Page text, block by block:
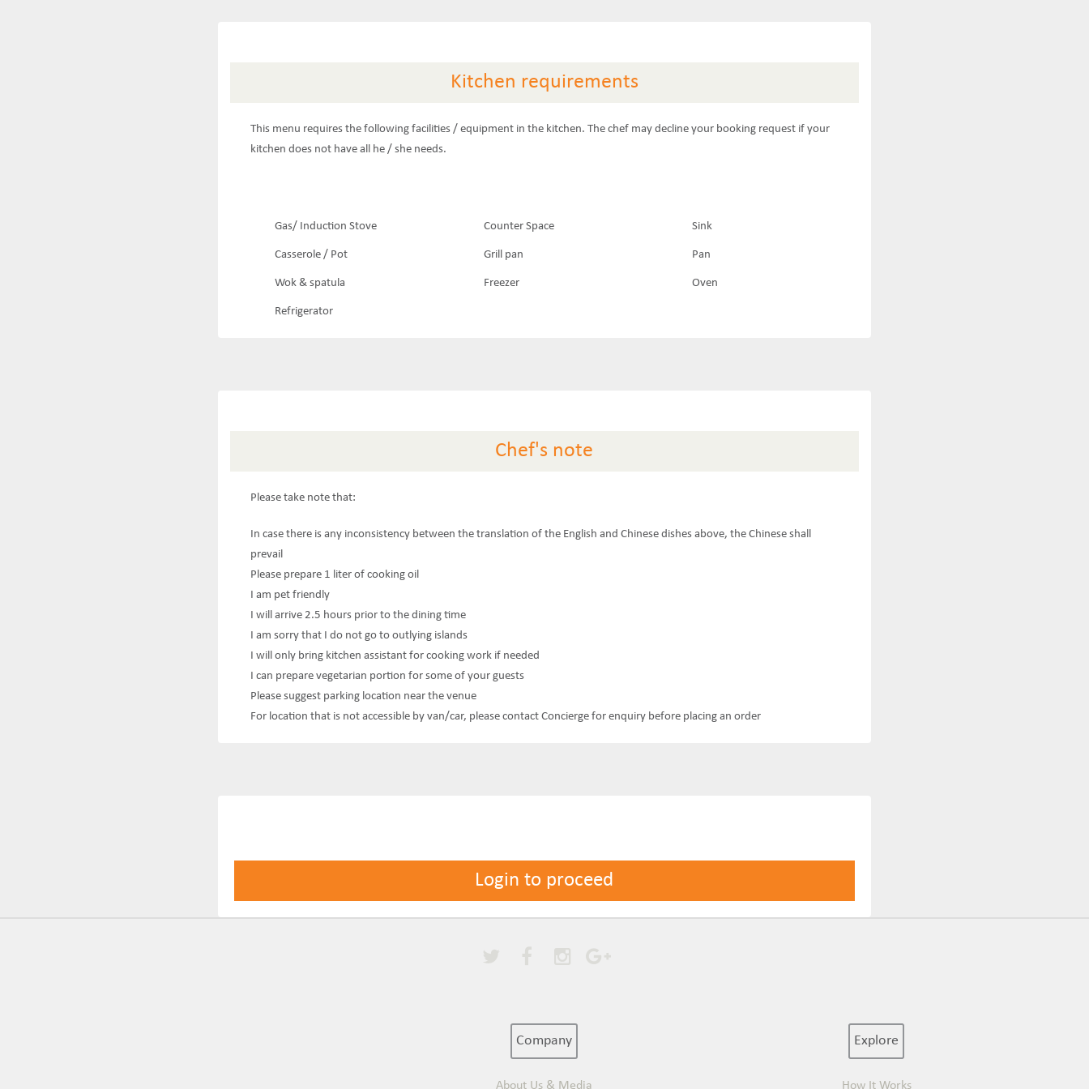
Kitchen requirements
This menu requires the following facilities / equipment in the kitchen. The chef may decline your booking request if your
kitchen does not have all he / she needs.
Gas/ Induction Stove Counter Space Sink
Casserole / Pot Grill pan Pan
Wok & spatula Freezer Oven
Refrigerator
Chef's note
Please take note that:
In case there is any inconsistency between the translation of the English and Chinese dishes above, the Chinese shall
prevail
Please prepare 1 liter of cooking oil
I am pet friendly
I will arrive 2.5 hours prior to the dining time
I am sorry that I do not go to outlying islands
I will only bring kitchen assistant for cooking work if needed
I can prepare vegetarian portion for some of your guests
Please suggest parking location near the venue
For location that is not accessible by van/car, please contact Concierge for enquiry before placing an order
Login to proceed
Company
About Us & Media
Explore
How It Works